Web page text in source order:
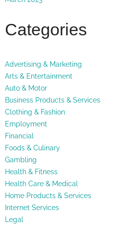
Categories
Advertising & Marketing
Arts & Entertainment
Auto & Motor
Business Products & Services
Clothing & Fashion
Employment
Financial
Foods & Culinary
Gambling
Health & Fitness
Health Care & Medical
Home Products & Services
Internet Services
Legal